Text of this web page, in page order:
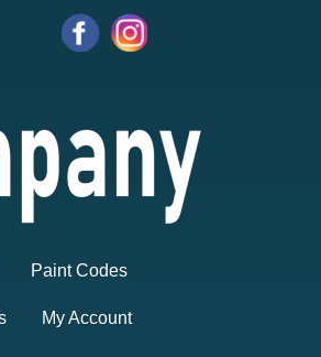
Paint Codes
My Account